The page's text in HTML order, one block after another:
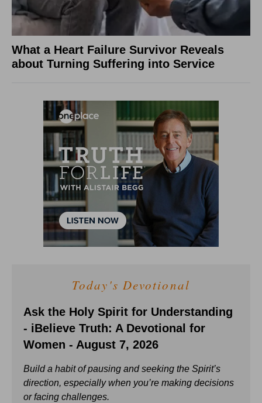
What a Heart Failure Survivor Reveals
about Turning Suffering into Service
Today's Devotional
Ask the Holy Spirit for Understanding
- iBelieve Truth: A Devotional for
Women - August 7, 2026
Build a habit of pausing and seeking the Spirit’s
direction, especially when you’re making decisions
or facing challenges.